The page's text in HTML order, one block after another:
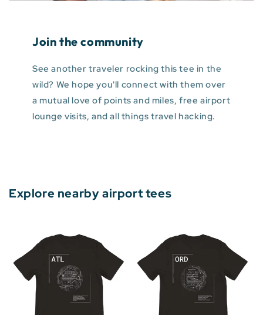
Join the community
See another traveler rocking this tee in the
wild? We hope you'll connect with them over
a mutual love of points and miles, free airport
lounge visits, and all things travel hacking.
Explore nearby airport tees